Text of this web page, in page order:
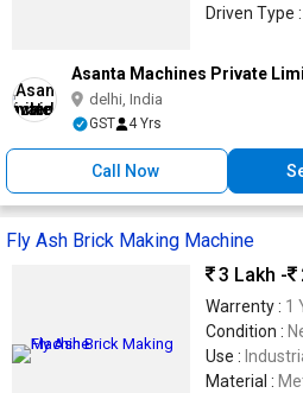
Driven Type :
Asanta Machines Private
delhi, India
GST 4 Yrs
Call Now
Fly Ash Brick Making Machine
3 Lakh -
Warrenty : 1
Condition :
Use :
Material :